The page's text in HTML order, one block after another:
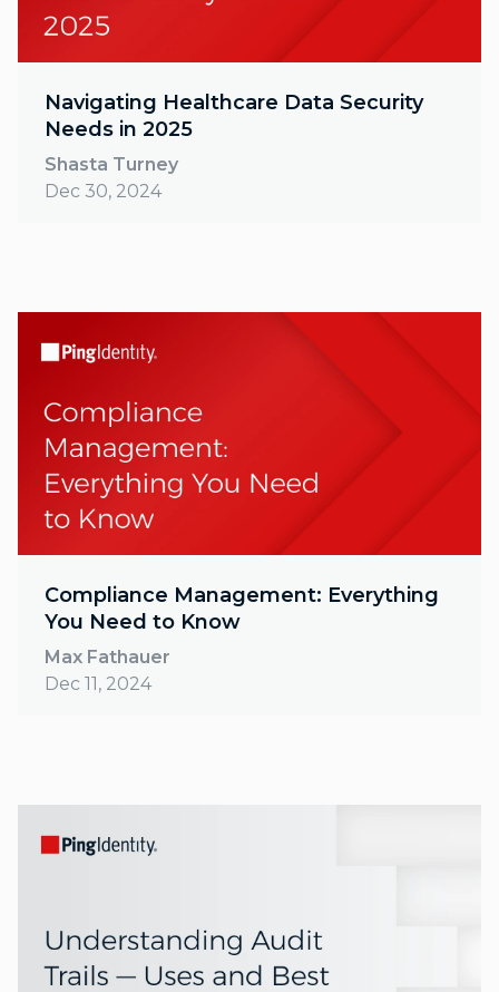
Navigating Healthcare Data Security
Needs in 2025
Shasta Turney
Dec 30, 2024
Compliance Management: Everything
You Need to Know
Max Fathauer
Dec 11, 2024